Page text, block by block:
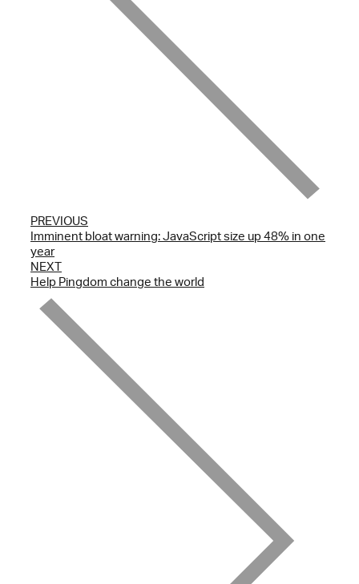
PREVIOUS
Imminent bloat warning: JavaScript size up 48% in one
year
NEXT
Help Pingdom change the world